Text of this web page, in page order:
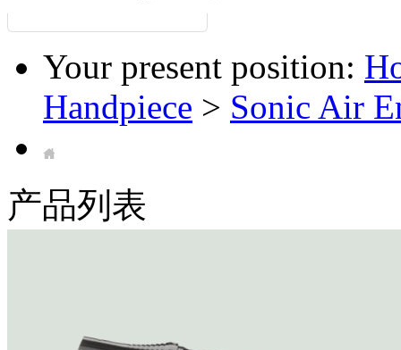
Your present position:
Handpiece > Sonic Air
产品列表